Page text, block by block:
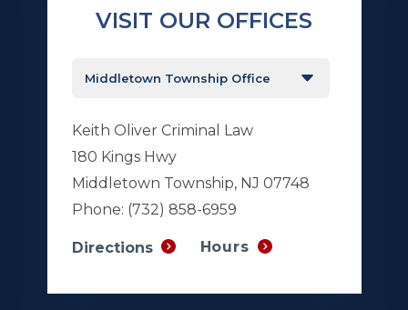
VISIT OUR OFFICES
Keith Oliver Criminal Law
180 Kings Hwy
Middletown Township, NJ 07748
Phone: (732) 858-6959
Directions Hours